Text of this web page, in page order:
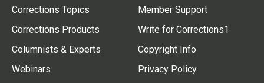
Corrections Topics
Corrections Products
Columnists & Experts
Webinars
Member Support
Write for Corrections1
Copyright Info
Privacy Policy